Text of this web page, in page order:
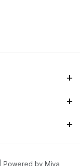
Powered by Miva